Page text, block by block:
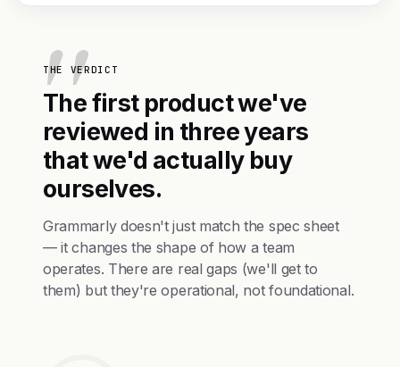
THE VERDICT
The first product we've
reviewed in three years
that we'd actually buy
ourselves.
Grammarly doesn't just match the spec sheet
— it changes the shape of how a team
operates. There are real gaps (we'll get to
them) but they're operational, not foundational.